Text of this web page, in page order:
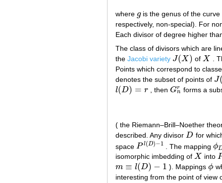
where g
gis the genus of the curve
respectively, non-special). For
Each divisor of degree higher
The class of divisors which are
the Jacobi variety J(X )
J(X) of X
X
.
Points which correspond to
denotes the subset of points of J
J(
l(D) = r
l(D)=r , then Gr
n
Gnr forms a
( the Riemann–Brill–Noether
described. Any divisor D
D
for
space P l(D)−1
Pl(D)−1 . The mapping ϕ
ϕD
isomorphic imbedding of X
X into P
m ≡ l(D) − 1
m≡ l(D )−1 ). Mappingsϕ
ϕ
interesting from the point of